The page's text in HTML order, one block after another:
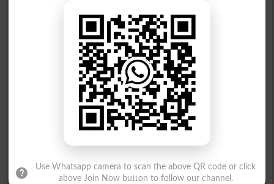
BISE Bannu 10th class gazette 2026
BISE Swat Saidu Sharif 10th class gazette 2026
BISE Malakand 10th class gazette 2026
BISE Kohat 10th class gazette 2026
BISE DI Khan 10th class gazette 2026
BISE Quetta 10th class gazette 2026
BSEK 10th class gazette 2026
BIEK 10th class gazette 2026
BISE Sukkur 10th class gazette 2026
BISE Larkana 10th class gazette 2026
BISE Mirpur Khas 10th class gazette 2026
Wifaq ul Madaris Board 10th class gazette 2026
Use Whatsapp camera to scan the above QR code or click
above Join Now button to follow our channel.